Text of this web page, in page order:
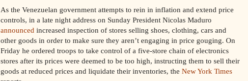
As the Venezuelan government attempts to rein in inflation and extend price
controls, in a late night address on Sunday President Nicolas Maduro
announced increased inspection of stores selling shoes, clothing, cars and
other goods in order to make sure they aren’t engaging in price gouging. On
Friday he ordered troops to take control of a five-store chain of electronics
stores after its prices were deemed to be too high, instructing them to sell their
goods at reduced prices and liquidate their inventories, the New York Times